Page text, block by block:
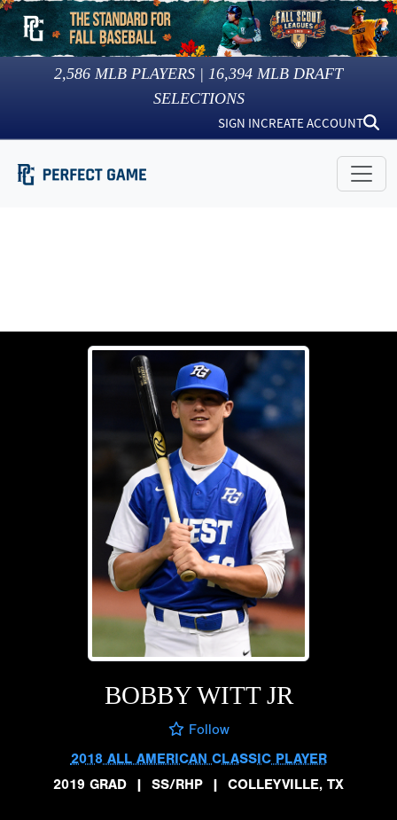
2,586 MLB PLAYERS | 16,394 MLB DRAFT
SELECTIONS
SIGN INCREATE ACCOUNT
BOBBY WITT JR
Follow
2018 ALL AMERICAN CLASSIC PLAYER
2019 GRAD
| SS/RHP | COLLEYVILLE, TX